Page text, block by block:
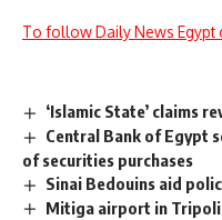
To follow Daily News Egypt
‘Islamic State’ claims
Central Bank of Egypt
of securities purchases
Sinai Bedouins aid
Mitiga airport in